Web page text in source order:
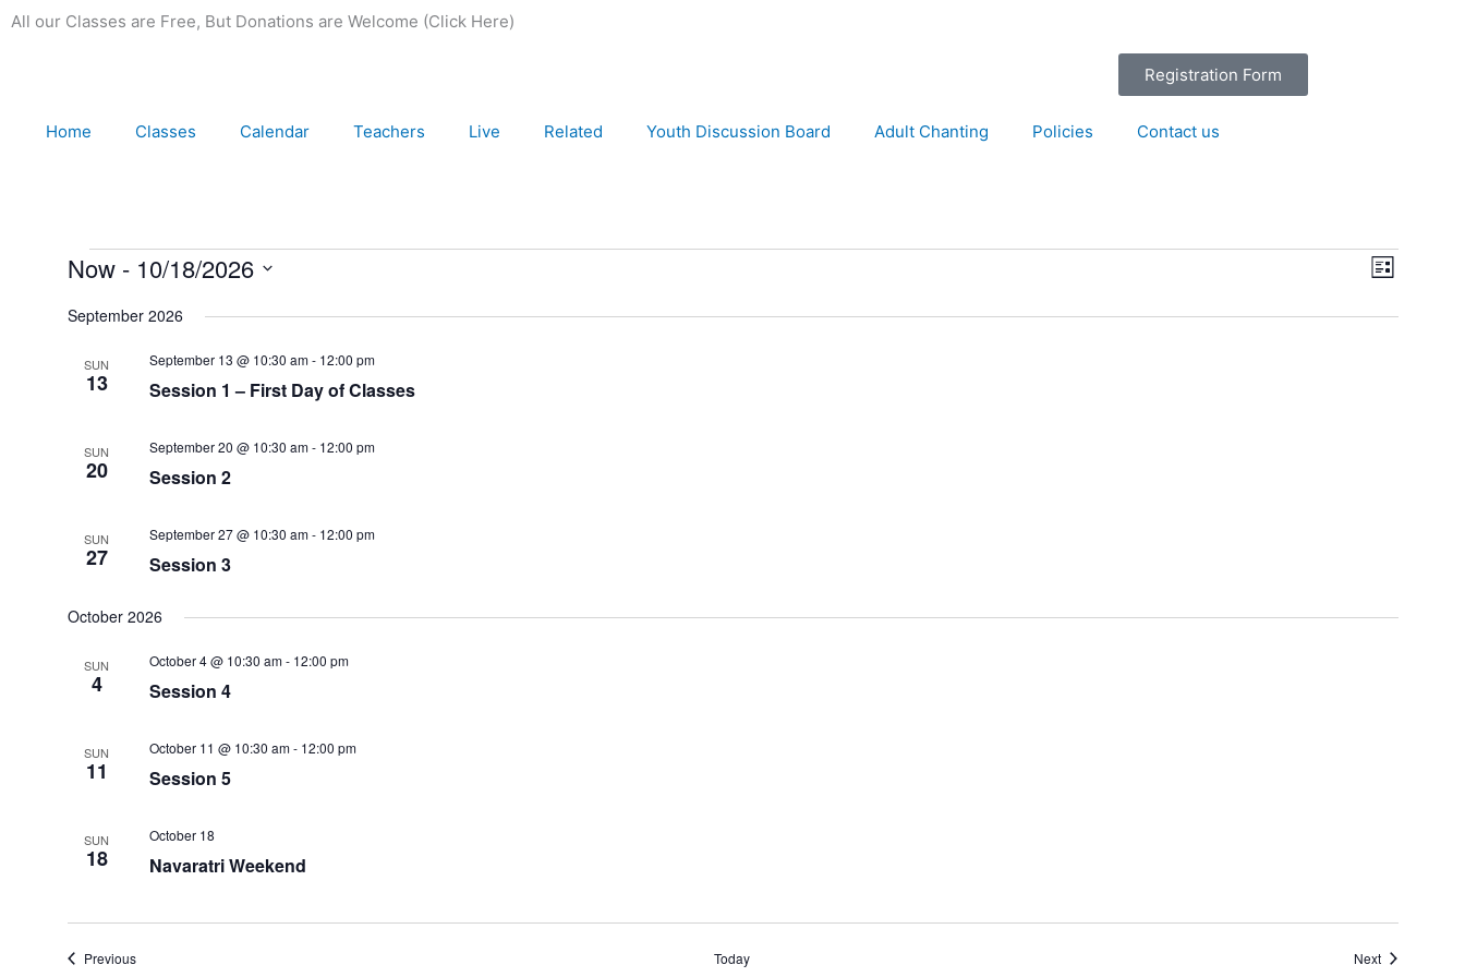
Skip
All our Classes are Free, But Donations are Welcome (Click Here)
Registration Form
Home Classes Calendar Teachers Live Related Youth Discussion Board Adult Chanting Policies Contact us
Events
Views
Event
Navigation
List
Now - 10/18/2026
date.
September 2026
SUN
13 Session 1 – First Day of Classes
September 13 @ 10:30 am- 12:00 pm
SUN
20 Session 2
September 20 @ 10:30 am- 12:00 pm
SUN
27 Session 3
September 27 @ 10:30 am- 12:00 pm
October 2026
SUN
4 Session 4
October 4 @ 10:30 am- 12:00 pm
SUN
11 Session 5
October 11 @ 10:30 am- 12:00 pm
SUN
18 Navaratri Weekend
October 18
PreviousEvents Today NextEvents